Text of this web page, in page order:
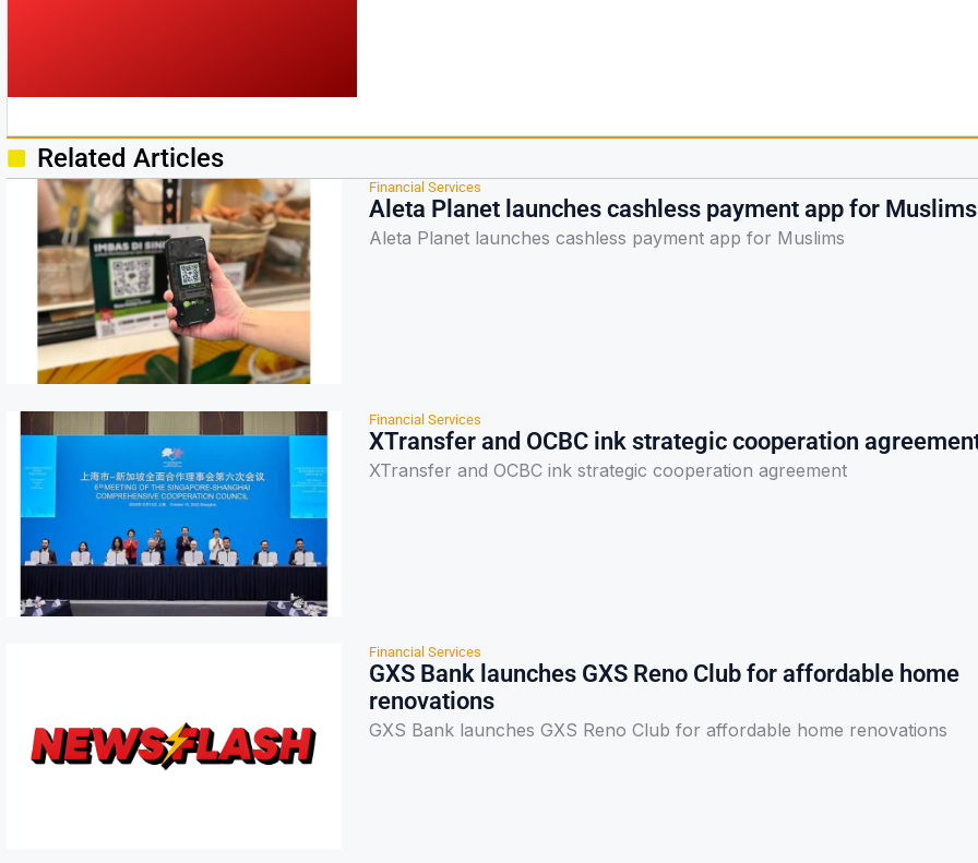
Related Articles
Financial Services
Aleta Planet launches cashless payment app for Muslims
Aleta Planet launches cashless payment app for Muslims
Financial Services
XTransfer and OCBC ink strategic cooperation
XTransfer and OCBC ink strategic cooperation agreement
Financial Services
GXS Bank launches GXS Reno Club for affordable home
renovations
GXS Bank launches GXS Reno Club for affordable home renovations